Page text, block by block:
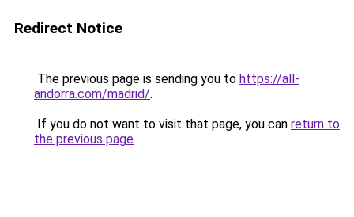
Redirect Notice
The previous page is sending you to https://all-
andorra.com/madrid/.
If you do not want to visit that page, you can return to
the previous page.